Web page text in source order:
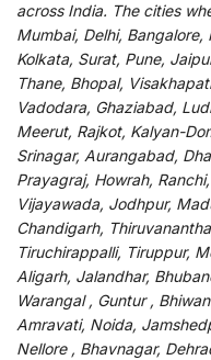
across India. The cities
Mumbai, Delhi,
Kolkata, Surat, Pune,
Thane, Bhopal,
Vadodara, Ghaziabad,
Meerut, Rajkot, Kalyan-
Srinagar, Aurangabad,
Prayagraj, Howrah,
Vijayawada, Jodhpur,
Chandigarh,
Tiruchirappalli, Tiruppur,
Aligarh, Jalandhar,
Warangal , Guntur ,
Amravati, Noida,
Nellore , Bhavnagar,